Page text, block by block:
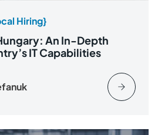
Hiring}
An In-Depth
IT Capabilities